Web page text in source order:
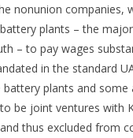
nonunion companies,
plants – the
– to pay wages
in the standard
battery plants and some
be joint ventures with
thus excluded from